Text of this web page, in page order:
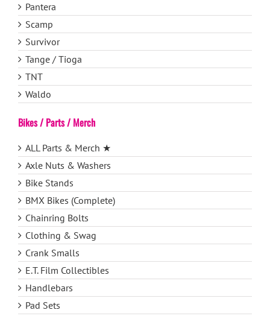
Pantera
Scamp
Survivor
Tange / Tioga
TNT
Waldo
Bikes / Parts / Merch
ALL Parts & Merch ★
Axle Nuts & Washers
Bike Stands
BMX Bikes (Complete)
Chainring Bolts
Clothing & Swag
Crank Smalls
E.T. Film Collectibles
Handlebars
Pad Sets